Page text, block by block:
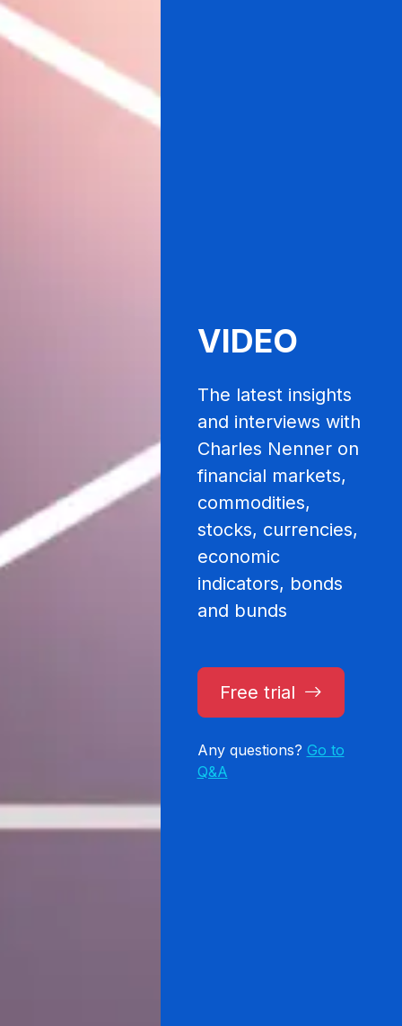
VIDEO
The latest insights
and interviews with
Charles Nenner on
financial markets,
commodities,
stocks, currencies,
economic
indicators, bonds
and bunds
Free trial
Any questions? Go to
Q&A